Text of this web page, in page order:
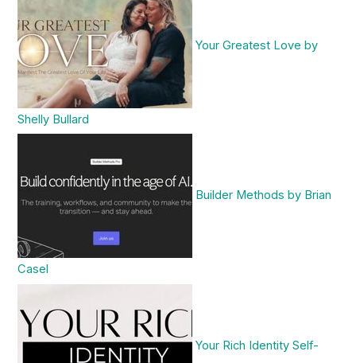
Your Greatest Love by
Shelly Bullard
Builder Methods by Brian
Casel
Your Rich Identity Self-